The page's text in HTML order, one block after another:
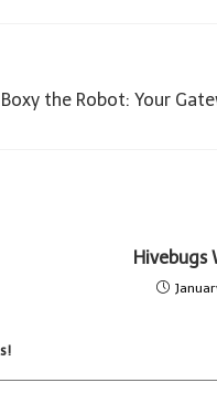
the Robot: Your
Hivebugs